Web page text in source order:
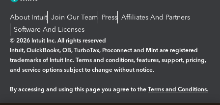
About Intuit Join Our Team Press Affiliates And Partners
Software And Licenses
© 2026 Intuit Inc. All rights reserved
Intuit, QuickBooks, QB, TurboTax, Proconnect and Mint are registered
trademarks of Intuit Inc. Terms and conditions, features, support, pricing,
and service options subject to change without notice.
By accessing and using this page you agree to the Terms and Conditions.